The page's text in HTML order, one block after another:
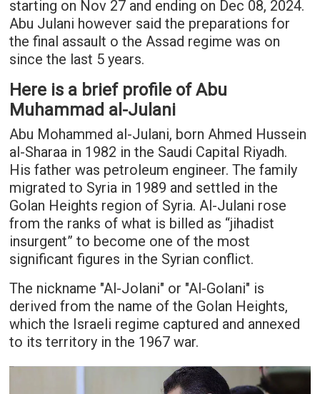
starting on Nov 27 and ending on Dec 08, 2024.
Abu Julani however said the preparations for
the final assault o the Assad regime was on
since the last 5 years.
Here is a brief profile of Abu
Muhammad al-Julani
Abu Mohammed al-Julani, born Ahmed Hussein
al-Sharaa in 1982 in the Saudi Capital Riyadh.
His father was petroleum engineer. The family
migrated to Syria in 1989 and settled in the
Golan Heights region of Syria. Al-Julani rose
from the ranks of what is billed as “jihadist
insurgent” to become one of the most
significant figures in the Syrian conflict.
The nickname "Al-Jolani" or "Al-Golani" is
derived from the name of the Golan Heights,
which the Israeli regime captured and annexed
to its territory in the 1967 war.